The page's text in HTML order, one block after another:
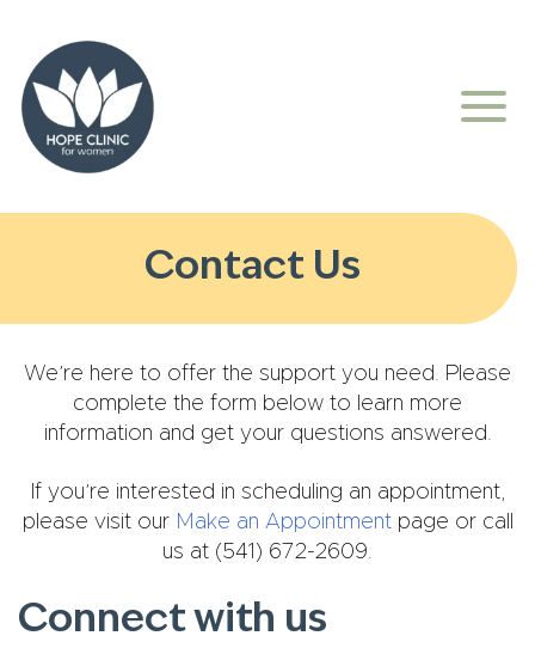
Contact Us
We’re here to offer the support you need. Please
complete the form below to learn more
information and get your questions answered.
If you’re interested in scheduling an appointment,
please visit our Make an Appointmentpage or call
us at (541) 672-2609.
Connect with us